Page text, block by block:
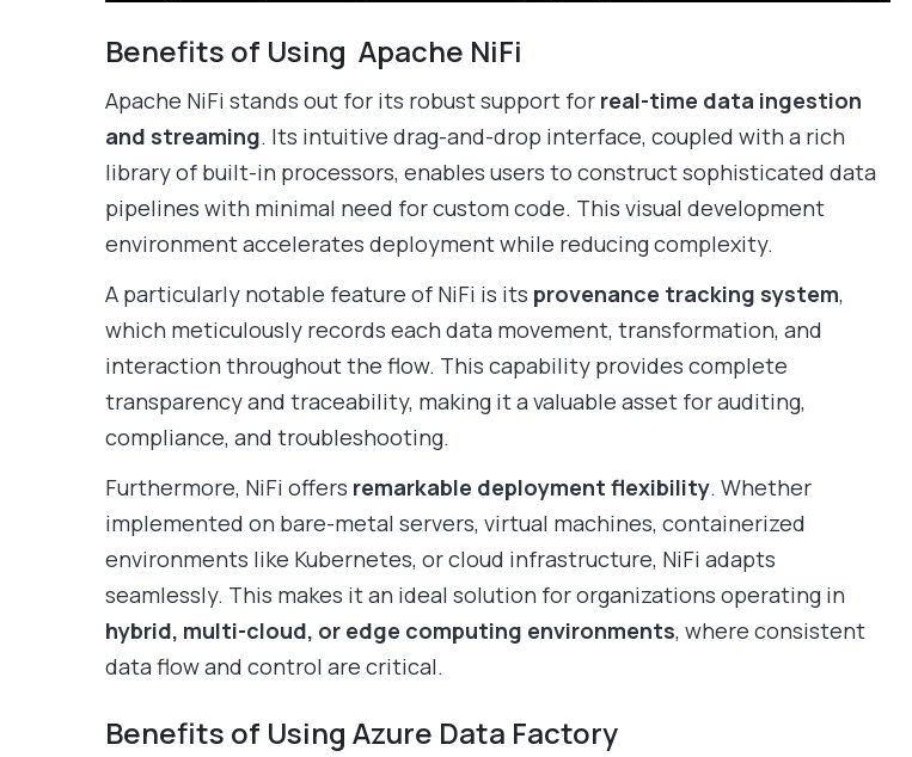
Benefits of Using Apache NiFi
Apache NiFi stands out for its robust support for real-time data ingestion
and streaming. Its intuitive drag-and-drop interface, coupled with a rich
library of built-in processors, enables users to construct sophisticated data
pipelines with minimal need for custom code. This visual development
environment accelerates deployment while reducing complexity.
A particularly notable feature of NiFi is its provenance tracking system,
which meticulously records each data movement, transformation, and
interaction throughout the flow. This capability provides complete
transparency and traceability, making it a valuable asset for auditing,
compliance, and troubleshooting.
Furthermore, NiFi offers remarkable deployment flexibility. Whether
implemented on bare-metal servers, virtual machines, containerized
environments like Kubernetes, or cloud infrastructure, NiFi adapts
seamlessly. This makes it an ideal solution for organizations operating in
hybrid, multi-cloud, or edge computing environments, where consistent
data flow and control are critical.
Benefits of Using Azure Data Factory